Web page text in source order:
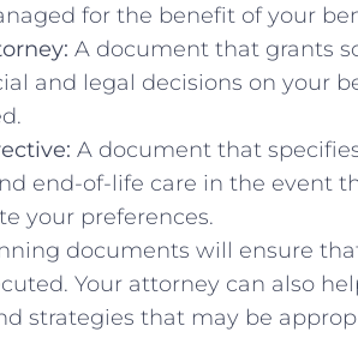
for the benefit of your
A document that grants
and legal decisions on your
A document that
end-of-life care in the event
your preferences.
documents will ensure
Your attorney can also
strategies that may be